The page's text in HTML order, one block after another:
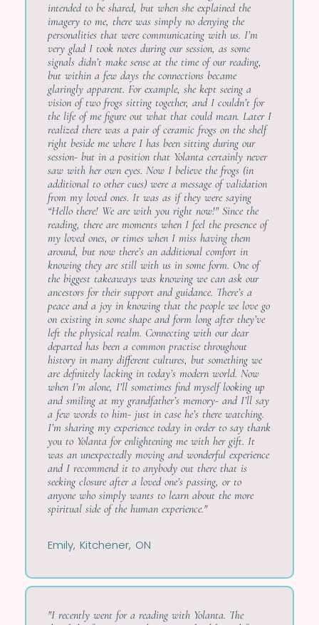
intended to be shared, but when she explained the
imagery to me, there was simply no denying the
personalities that were communicating with us. I’m
very glad I took notes during our session, as some
signals didn’t make sense at the time of our reading,
but within a few days the connections became
glaringly apparent. For example, she kept seeing a
vision of two frogs sitting together, and I couldn’t for
the life of me figure out what that could mean. Later I
realized there was a pair of ceramic frogs on the shelf
right beside me where I has been sitting during our
session- but in a position that Yolanta certainly never
saw with her own eyes. Now I believe the frogs (in
additional to other cues) were a message of validation
from my loved ones. It was as if they were saying
“Hello there! We are with you right now!" Since the
reading, there are moments when I feel the presence of
my loved ones, or times when I miss having them
around, but now there’s an additional comfort in
knowing they are still with us in some form. One of
the biggest takeaways was knowing we can ask our
ancestors for their support and guidance. There’s a
peace and a joy in knowing that the people we love go
on existing in some shape and form long after they’ve
left the physical realm. Connecting with our dear
departed has been a common practise throughout
history in many different cultures, but something we
are definitely lacking in today’s modern world. Now
when I’m alone, I’ll sometimes find myself looking up
and smiling at my grandfather’s memory- and I’ll say
a few words to him- just in case he’s there watching.
I’m sharing my experience today in order to say thank
you to Yolanta for enlightening me with her gift. It
was an unexpectedly moving and wonderful experience
and I recommend it to anybody out there that is
seeking closure after a loved one’s passing, or to
anyone who simply wants to learn about the more
spiritual side of the human experience."
Emily, Kitchener, ON
"I recently went for a reading with Yolanta. The